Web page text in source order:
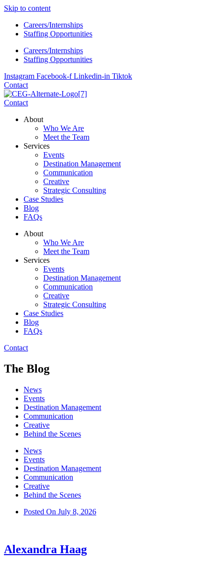
Skip to content
Careers/Internships
Staffing Opportunities
Careers/Internships
Staffing Opportunities
Instagram Facebook-f Linkedin-in Tiktok
Contact
Contact
About
Who We Are
Meet the Team
Services
Events
Destination Management
Communication
Creative
Strategic Consulting
Case Studies
Blog
FAQs
About
Who We Are
Meet the Team
Services
Events
Destination Management
Communication
Creative
Strategic Consulting
Case Studies
Blog
FAQs
Contact
The Blog
News
Events
Destination Management
Communication
Creative
Behind the Scenes
News
Events
Destination Management
Communication
Creative
Behind the Scenes
Posted On July 8, 2026
Alexandra Haag